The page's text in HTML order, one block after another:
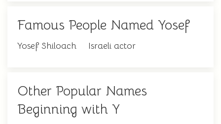
Famous People Named Yosef
Yosef Shiloach Israeli actor
Other Popular Names
Beginning with Y